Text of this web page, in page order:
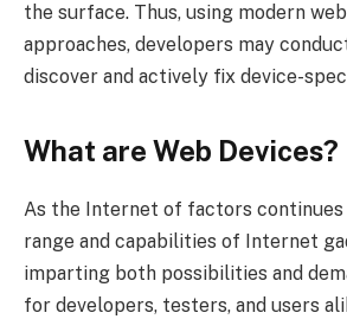
the surface. Thus, using modern
approaches, developers may
discover and actively fix device-
What are Web Devices?
As the Internet of factors continues
range and capabilities of Internet
imparting both possibilities and
for developers, testers, and users